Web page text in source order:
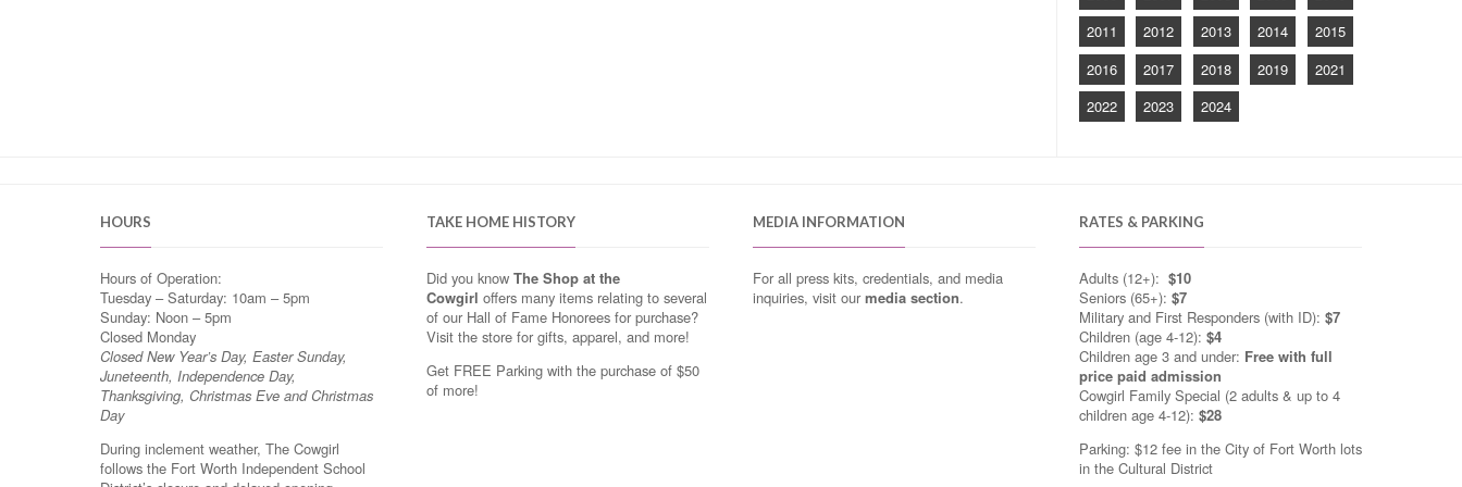
2011
2012 2013 2014
2015
2016
2017 2018 2019
2021
2022
2023 2024
HOURS
Hours of Operation:
Tuesday – Saturday: 10am – 5pm
Sunday: Noon – 5pm
Closed Monday
Closed New Year’s Day, Easter Sunday,
Juneteenth, Independence Day,
Thanksgiving, Christmas Eve and Christmas
Day
During inclement weather, The Cowgirl
follows the Fort Worth Independent School
TAKE HOME HISTORY
Did you know The Shop at the
Cowgirl offers many items relating to several
of our Hall of Fame Honorees for purchase?
Visit the store for gifts, apparel, and more!
Get FREE Parking with the purchase of $50
of more!
MEDIA INFORMATION
For all press kits, credentials, and media
inquiries, visit ourmedia section.
RATES & PARKING
Adults (12+): $10
Seniors (65+): $7
Military and First Responders (with ID): $7
Children (age 4-12): $4
Children age 3 and under: Free with full
price paid admission
Cowgirl Family Special (2 adults & up to 4
children age 4-12): $28
Parking: $12 fee in the City of Fort Worth lots
in the Cultural District